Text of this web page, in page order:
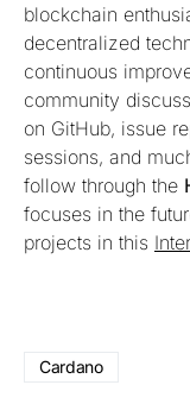
blockchain
decentralized
continuous
community
on GitHub, issue
sessions, and
follow through the
focuses in the
projects in this
Cardano